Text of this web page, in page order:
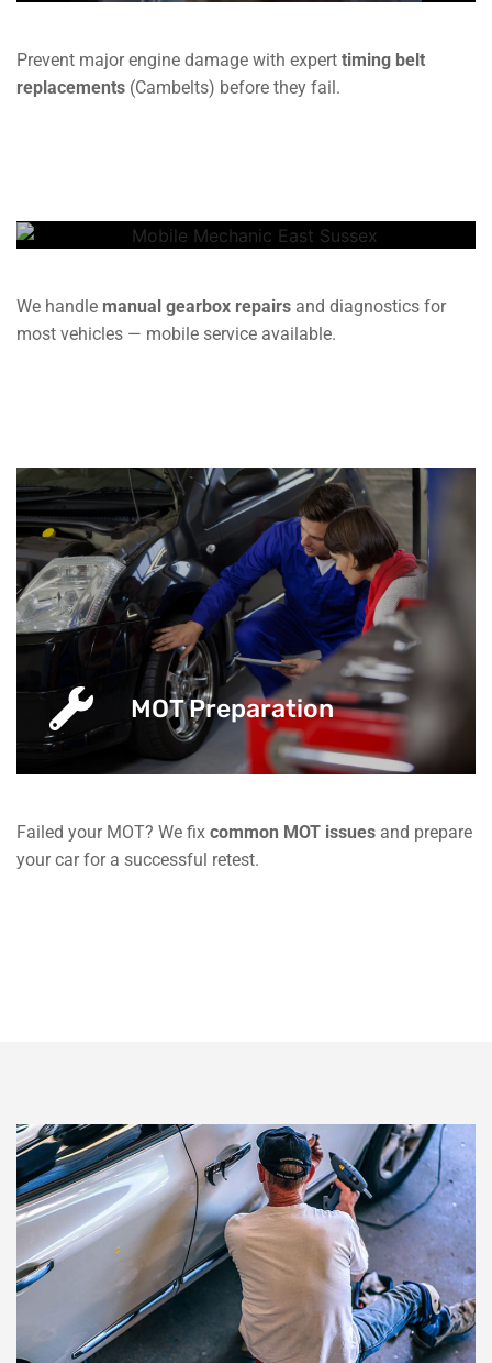
Prevent major engine damage with expert timing belt
replacements (Cambelts) before they fail.
We handle manual gearbox repairs and diagnostics for
most vehicles — mobile service available.
MOT Preparation
Failed your MOT? We fix common MOT issues and prepare
your car for a successful retest.